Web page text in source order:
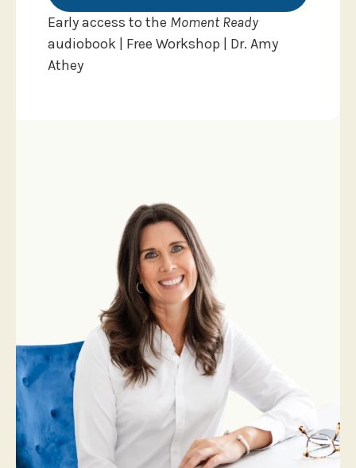
Early access to the Moment Ready
audiobook | Free Workshop | Dr. Amy
Athey